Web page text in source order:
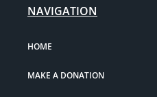
NAVIGATION
HOME
MAKE A DONATION